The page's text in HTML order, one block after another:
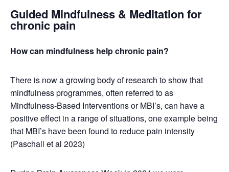
Guided Mindfulness & Meditation for
chronic pain
How can mindfulness help chronic pain?
There is now a growing body of research to show that
mindfulness programmes, often referred to as
Mindfulness-Based Interventions or MBI’s, can have a
positive effect in a range of situations, one example being
that MBI’s have been found to reduce pain intensity
(Paschali et al 2023)